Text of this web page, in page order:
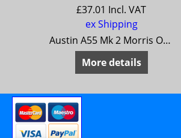
£37.01 Incl. VAT
ex Shipping
Austin A55 Mk 2 Morris Oxford 5
More details